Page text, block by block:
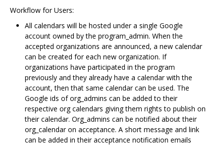
Workflow for Users:
All calendars will be hosted under a single Google
account owned by the program_admin. When the
accepted organizations are announced, a new calendar
can be created for each new organization. If
organizations have participated in the program
previously and they already have a calendar with the
account, then that same calendar can be used. The
Google ids of org_admins can be added to their
respective org calendars giving them rights to publish on
their calendar. Org_admins can be notified about their
org_calendar on acceptance. A short message and link
can be added in their acceptance notification emails